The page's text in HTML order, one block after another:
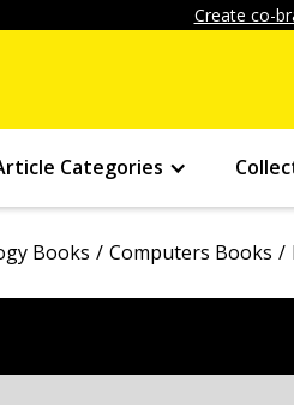
Create co-
Categories
Books Computers Books